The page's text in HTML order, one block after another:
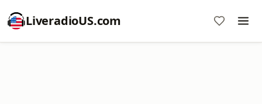
LiveradioUS.com